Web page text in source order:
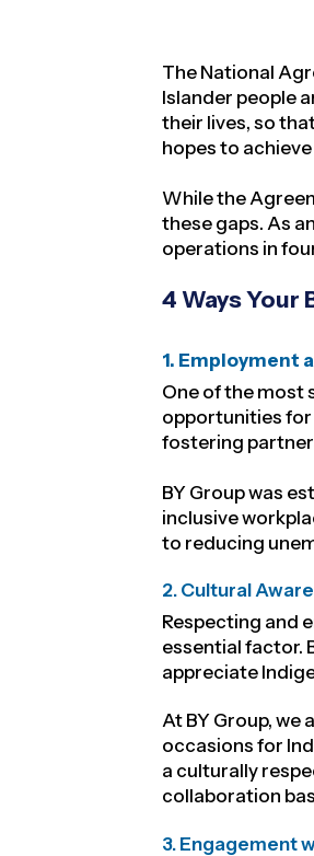
The National
Islander people
their lives, so
hopes to
While the
these gaps. As
operations in
4 Ways
1. Employment
One of the most
opportunities for
fostering
BY Group was
inclusive
to reducing
2. Cultural
Respecting and
essential factor.
appreciate
At BY Group, we
occasions for
a culturally
collaboration
3. Engagement